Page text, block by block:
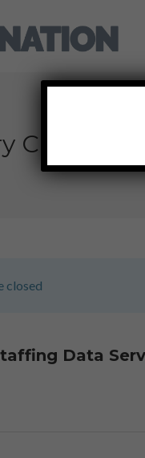
Clerk
closed
Data